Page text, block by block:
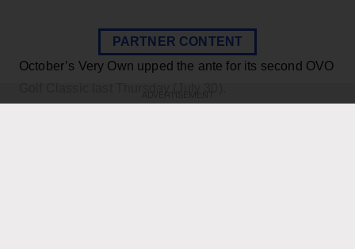
PARTNER CONTENT
October’s Very Own upped the ante for its second OVO